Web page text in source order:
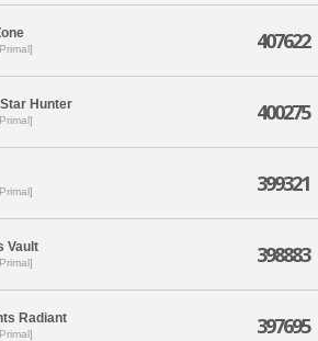
407622
Hunter 400275
399321
Vault 398883
Radiant 397695